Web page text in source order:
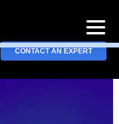
CONTACT AN EXPERT